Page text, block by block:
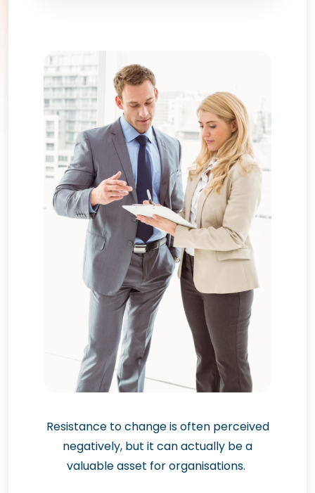
Resistance to change is often perceived
negatively, but it can actually be a
valuable asset for organisations.